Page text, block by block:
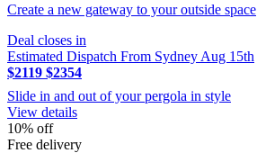
Create a new gateway to your outside space
Deal closes in
Estimated Dispatch From Sydney Aug 15th
$2119 $2354
Slide in and out of your pergola in style
View details
10% off
Free delivery